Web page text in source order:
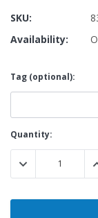
SKU:
Availability:
Tag (optional):
Current
Stock:
Quantity:
DECREASE